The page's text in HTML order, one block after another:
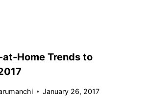
Home Trends to
January 26, 2017